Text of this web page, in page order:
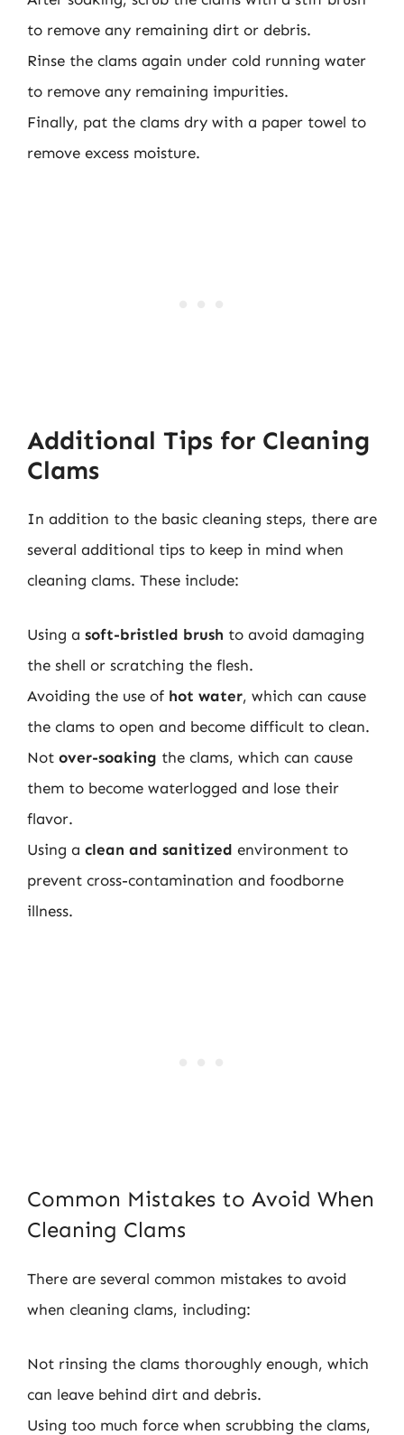
to remove any remaining dirt or debris.
Rinse the clams again under cold running water
to remove any remaining impurities.
Finally, pat the clams dry with a paper towel to
remove excess moisture.
Additional Tips for Cleaning
Clams
In addition to the basic cleaning steps, there are
several additional tips to keep in mind when
cleaning clams. These include:
Using a soft-bristled brush to avoid damaging
the shell or scratching the flesh.
Avoiding the use of hot water, which can cause
the clams to open and become difficult to clean.
Not over-soaking the clams, which can cause
them to become waterlogged and lose their
flavor.
Using a clean and sanitized environment to
prevent cross-contamination and foodborne
illness.
Common Mistakes to Avoid When
Cleaning Clams
There are several common mistakes to avoid
when cleaning clams, including:
Not rinsing the clams thoroughly enough, which
can leave behind dirt and debris.
Using too much force when scrubbing the clams,